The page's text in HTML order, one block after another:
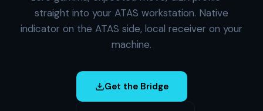
straight into your ATAS workstation. Native
indicator on the ATAS side, local receiver on your
machine.
Get the Bridge